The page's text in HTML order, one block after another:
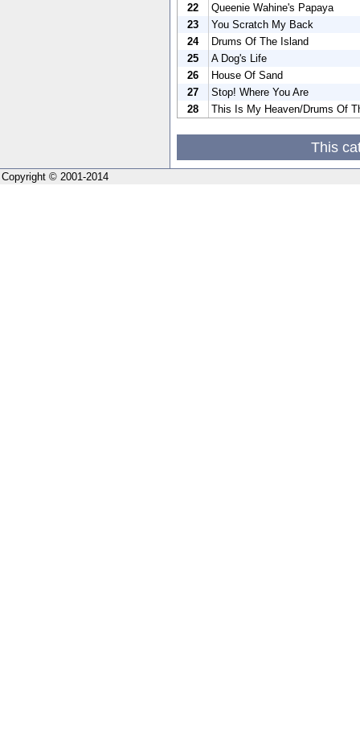
22
Queenie Wahine's Papaya
23
You Scratch My Back
24
Drums Of The Island
25
A Dog's Life
26
House Of Sand
27
Stop! Where You Are
28
This Is My Heaven/Drums Of
This
Copyright © 2001-2014